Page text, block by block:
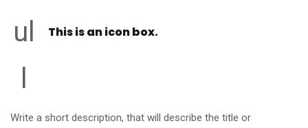
This is an icon box.
Write a short description, that will describe the title or